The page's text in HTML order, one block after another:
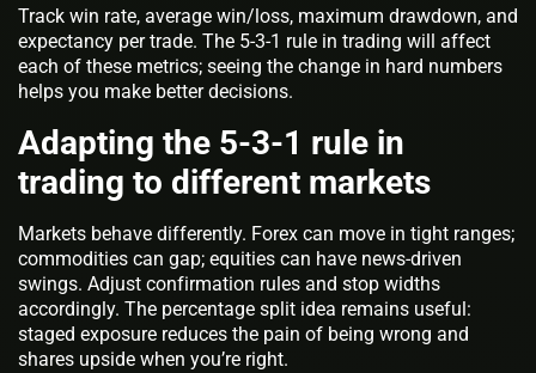
Track win rate, average win/loss, maximum drawdown, and
expectancy per trade. The 5-3-1 rule in trading will affect
each of these metrics; seeing the change in hard numbers
helps you make better decisions.
Adapting the 5-3-1 rule in
trading to different markets
Markets behave differently. Forex can move in tight ranges;
commodities can gap; equities can have news-driven
swings. Adjust confirmation rules and stop widths
accordingly. The percentage split idea remains useful:
staged exposure reduces the pain of being wrong and
shares upside when you’re right.